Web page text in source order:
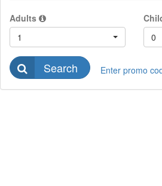
Adults
1
0
Search Enter promo